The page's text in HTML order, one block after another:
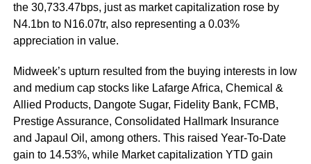
the 30,733.47bps, just as market capitalization rose by
N4.1bn to N16.07tr, also representing a 0.03%
appreciation in value.
Midweek’s upturn resulted from the buying interests in low
and medium cap stocks like Lafarge Africa, Chemical &
Allied Products, Dangote Sugar, Fidelity Bank, FCMB,
Prestige Assurance, Consolidated Hallmark Insurance
and Japaul Oil, among others. This raised Year-To-Date
gain to 14.53%, while Market capitalization YTD gain